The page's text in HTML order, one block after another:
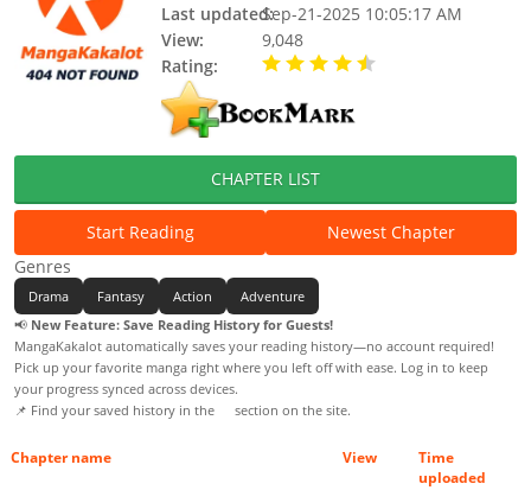
Last updated:Sep-21-2025 10:05:17 AM
View:
9,048
Rating:
CHAPTER LIST
Start Reading
Newest Chapter
Genres
Drama Fantasy Action
Adventure
📢 New Feature: Save Reading History for Guests!
MangaKakalot automatically saves your reading history—no account required!
Pick up your favorite manga right where you left off with ease. Log in to keep
your progress synced across devices.
📌 Find your saved history in the
section on the site.
Chapter name View
Time
uploaded